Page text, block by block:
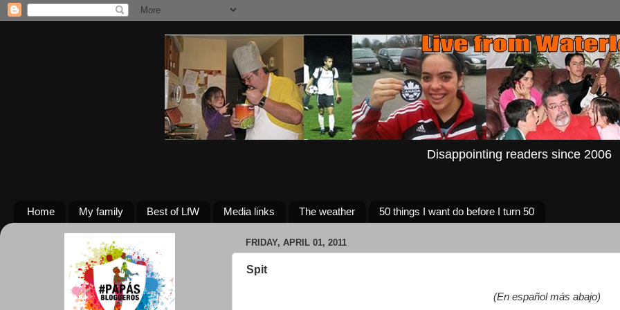
Disappointing readers since 2006
Home My family Best of LfW Media links The weather 50 things I want do before I turn 50
FRIDAY, APRIL 01, 2011
Spit
(En español más abajo)